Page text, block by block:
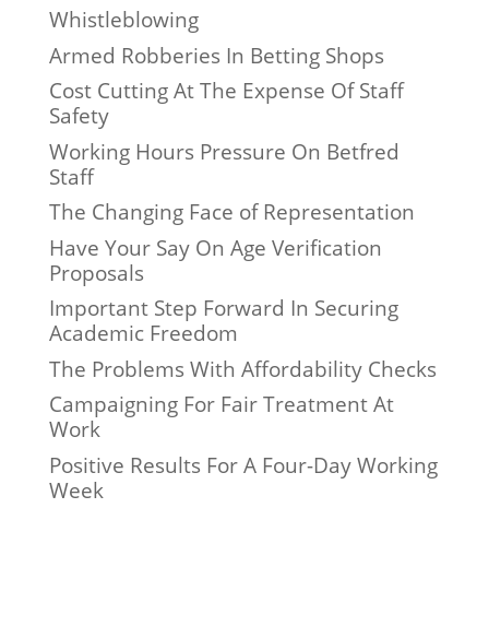
Whistleblowing
Armed Robberies In Betting Shops
Cost Cutting At The Expense Of Staff
Safety
Working Hours Pressure On Betfred
Staff
The Changing Face of Representation
Have Your Say On Age Verification
Proposals
Important Step Forward In Securing
Academic Freedom
The Problems With Affordability Checks
Campaigning For Fair Treatment At
Work
Positive Results For A Four-Day Working
Week